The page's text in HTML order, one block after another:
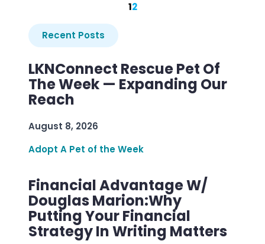
12
Recent Posts
LKNConnect Rescue Pet Of
The Week — Expanding Our
Reach
August 8, 2026
Adopt A Pet of the Week
Financial Advantage W/
Douglas Marion:Why
Putting Your Financial
Strategy In Writing Matters